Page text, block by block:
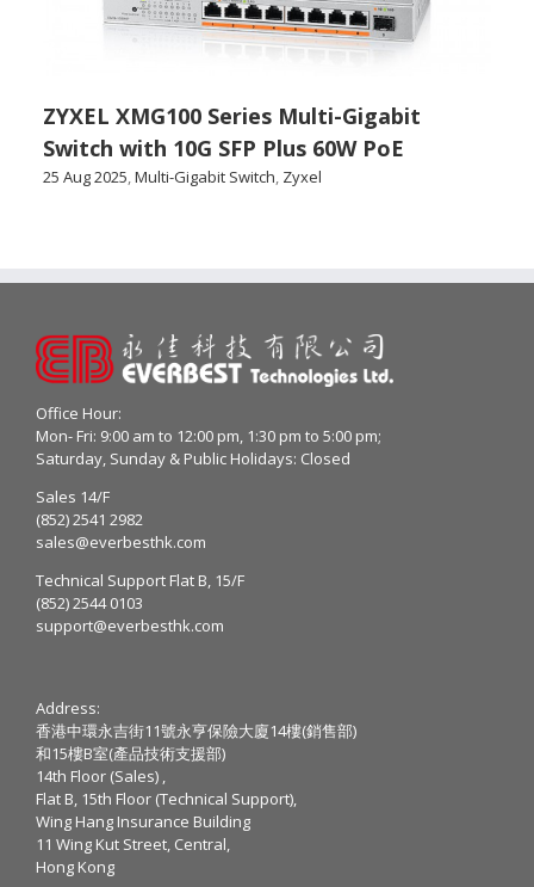
ZYXEL XMG100 Series Multi-Gigabit
Switch with 10G SFP Plus 60W PoE
25 Aug 2025,Multi-Gigabit Switch, Zyxel
Office Hour:
Mon- Fri: 9:00 am to 12:00 pm, 1:30 pm to 5:00 pm;
Saturday, Sunday & Public Holidays: Closed
Sales 14/F
(852) 2541 2982
sales@everbesthk.com
Technical Support Flat B, 15/F
(852) 2544 0103
support@everbesthk.com
Address:
香港中環永吉街11號永亨保險大廈14樓(銷售部)
和15樓B室(產品技術支援部)
14th Floor (Sales) ,
Flat B, 15th Floor (Technical Support),
Wing Hang Insurance Building
11 Wing Kut Street, Central,
Hong Kong